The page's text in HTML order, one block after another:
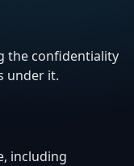
the confidentiality
under it.
including